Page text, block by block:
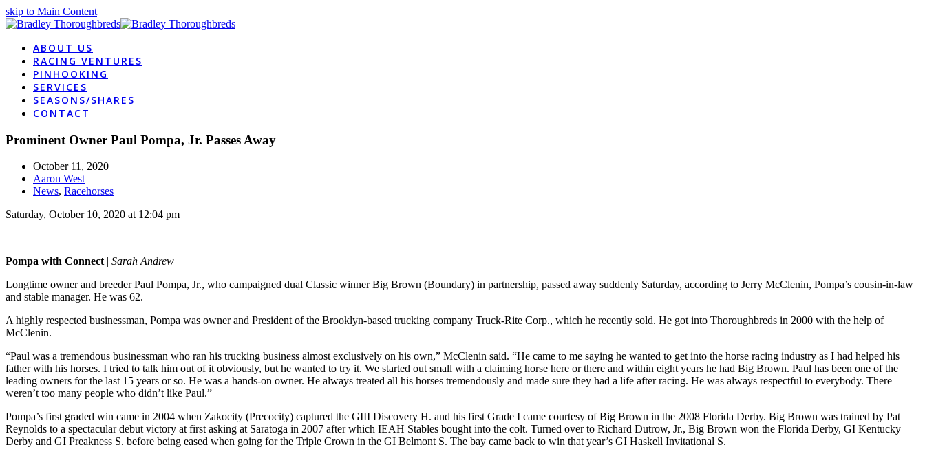
skip to Main Content
ABOUT US
RACING VENTURES
PINHOOKING
SERVICES
SEASONS/SHARES
CONTACT
Prominent Owner Paul Pompa, Jr. Passes Away
October 11, 2020
Aaron West
News, Racehorses
Saturday, October 10, 2020 at 12:04 pm
Pompa with Connect| Sarah Andrew
Longtime owner and breeder Paul Pompa, Jr., who campaigned dual Classic winner Big Brown (Boundary) in partnership, passed away suddenly Saturday, according to Jerry McClenin, Pompa’s cousin-in-law
and stable manager. He was 62.
A highly respected businessman, Pompa was owner and President of the Brooklyn-based trucking company Truck-Rite Corp., which he recently sold. He got into Thoroughbreds in 2000 with the help of
McClenin.
“Paul was a tremendous businessman who ran his trucking business almost exclusively on his own,” McClenin said. “He came to me saying he wanted to get into the horse racing industry as I had helped his
father with his horses. I tried to talk him out of it obviously, but he wanted to try it. We started out small with a claiming horse here or there and within eight years he had Big Brown. Paul has been one of the
leading owners for the last 15 years or so. He was a hands-on owner. He always treated all his horses tremendously and made sure they had a life after racing. He was always respectful to everybody. There
weren’t too many people who didn’t like Paul.”
Pompa’s first graded win came in 2004 when Zakocity (Precocity) captured the GIII Discovery H. and his first Grade I came courtesy of Big Brown in the 2008 Florida Derby. Big Brown was trained by Pat
Reynolds to a spectacular debut victory at first asking at Saratoga in 2007 after which IEAH Stables bought into the colt. Turned over to Richard Dutrow, Jr., Big Brown won the Florida Derby, GI Kentucky
Derby and GI Preakness S. before being eased when going for the Triple Crown in the GI Belmont S. The bay came back to win that year’s GI Haskell Invitational S.